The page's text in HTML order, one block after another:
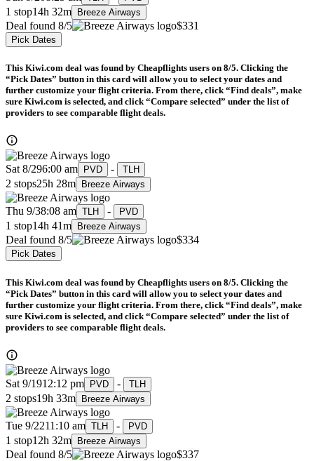
1 stop14h 32m Breeze Airways
Deal found 8/5 $331
Pick Dates
This Kiwi.com deal was found by Cheapflights users on 8/5. Clicking the
“Pick Dates” button in this card will allow you to select your dates and
further customize your flight criteria. From there, click “Find deals”, make
sure Kiwi.com is selected, and click “Compare selected” under the list of
providers to see comparable flight deals.
Sat 8/296:00 am PVD - TLH
2 stops25h 28m Breeze Airways
Thu 9/38:08 am TLH - PVD
1 stop14h 41m Breeze Airways
Deal found 8/5 $334
Pick Dates
This Kiwi.com deal was found by Cheapflights users on 8/5. Clicking the
“Pick Dates” button in this card will allow you to select your dates and
further customize your flight criteria. From there, click “Find deals”, make
sure Kiwi.com is selected, and click “Compare selected” under the list of
providers to see comparable flight deals.
Sat 9/1912:12 pm PVD - TLH
2 stops19h 33m Breeze Airways
Tue 9/2211:10 am TLH - PVD
1 stop12h 32m Breeze Airways
Deal found 8/5 $337